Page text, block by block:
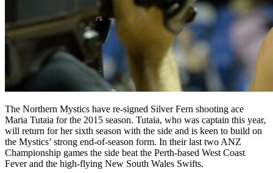
The Northern Mystics have re-signed Silver Fern shooting ace
Maria Tutaia for the 2015 season. Tutaia, who was captain this year,
will return for her sixth season with the side and is keen to build on
the Mystics’ strong end-of-season form. In their last two ANZ
Championship games the side beat the Perth-based West Coast
Fever and the high-flying New South Wales Swifts.